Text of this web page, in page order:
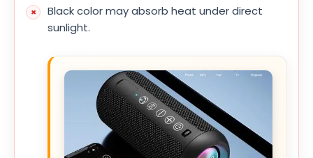
Black color may absorb heat under direct
sunlight.